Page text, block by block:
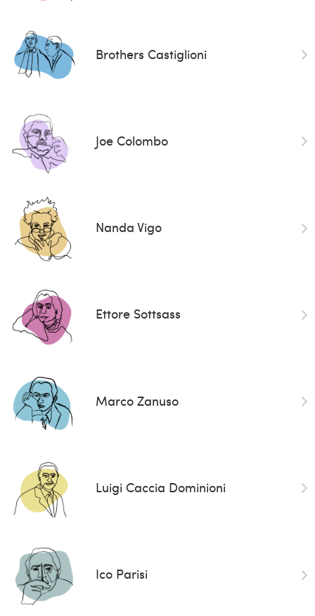
Brothers Castiglioni
Joe Colombo
Nanda Vigo
Ettore Sottsass
Marco Zanuso
Luigi Caccia Dominioni
Ico Parisi